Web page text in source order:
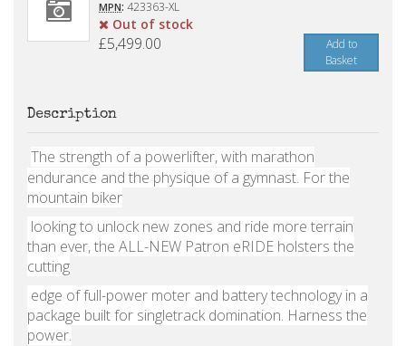
MPN: 423363-XL
Out of stock
£5,499.00
Add to
Basket
Description
The strength of a powerlifter, with marathon
endurance and the physique of a gymnast. For the
mountain biker
looking to unlock new zones and ride more terrain
than ever, the ALL-NEW Patron eRIDE holsters the
cutting
edge of full-power moter and battery technology in a
package built for singletrack domination. Harness the
power.